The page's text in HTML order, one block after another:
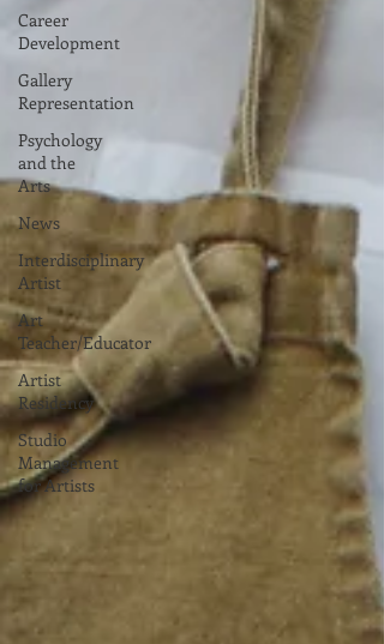
Career
Development
Gallery
Representation
Psychology
and the
Arts
News
Interdisciplinary
Artist
Art
Teacher/Educator
Artist
Residency
Studio
Management
for Artists